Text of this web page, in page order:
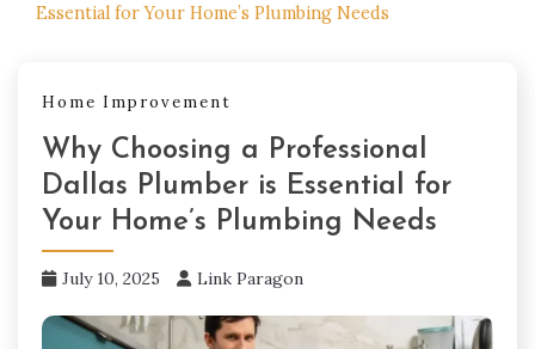
Essential for Your Home’s Plumbing Needs
Home Improvement
Why Choosing a Professional
Dallas Plumber is Essential for
Your Home’s Plumbing Needs
July 10, 2025 Link Paragon